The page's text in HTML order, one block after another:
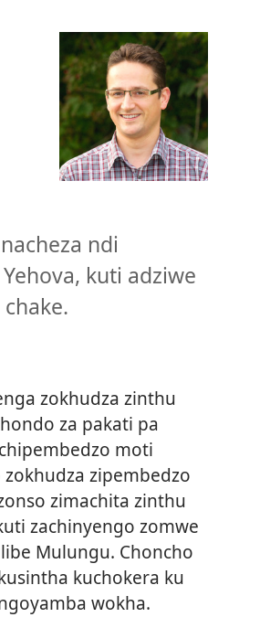
ndi
kuti adziwe
zokhudza zinthu
za pakati pa
moti
zipembedzo
zimachita zinthu
zachinyengo zomwe
Mulungu. Choncho
kuchokera ku
wokha.